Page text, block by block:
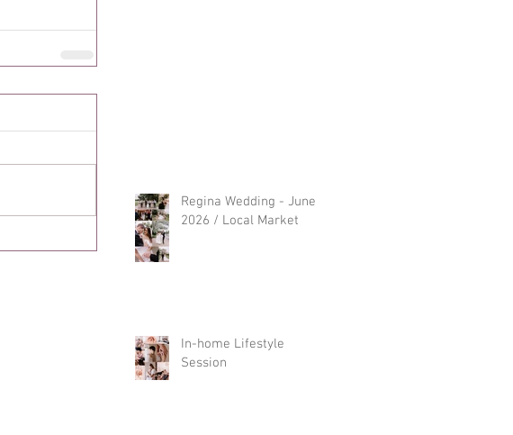
Regina Wedding - June
2026 / Local Market
In-home Lifestyle
Session